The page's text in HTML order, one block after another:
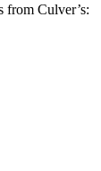
from Culver’s: